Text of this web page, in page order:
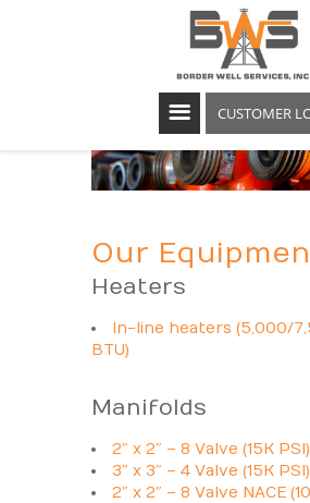
CUSTOMER
Our
Heaters
In-line heaters (5,000/
BTU)
Manifolds
2″ x 2″ – 8 Valve (15K PSI)
3″ x 3″ – 4 Valve (15K PSI)
2″ x 2″ – 8 Valve NACE